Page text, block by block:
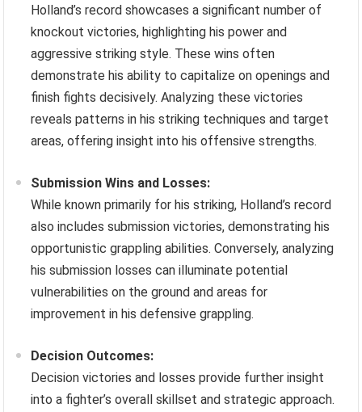
Holland’s record showcases a significant number of
knockout victories, highlighting his power and
aggressive striking style. These wins often
demonstrate his ability to capitalize on openings and
finish fights decisively. Analyzing these victories
reveals patterns in his striking techniques and target
areas, offering insight into his offensive strengths.
Submission Wins and Losses:
While known primarily for his striking, Holland’s record
also includes submission victories, demonstrating his
opportunistic grappling abilities. Conversely, analyzing
his submission losses can illuminate potential
vulnerabilities on the ground and areas for
improvement in his defensive grappling.
Decision Outcomes:
Decision victories and losses provide further insight
into a fighter’s overall skillset and strategic approach.